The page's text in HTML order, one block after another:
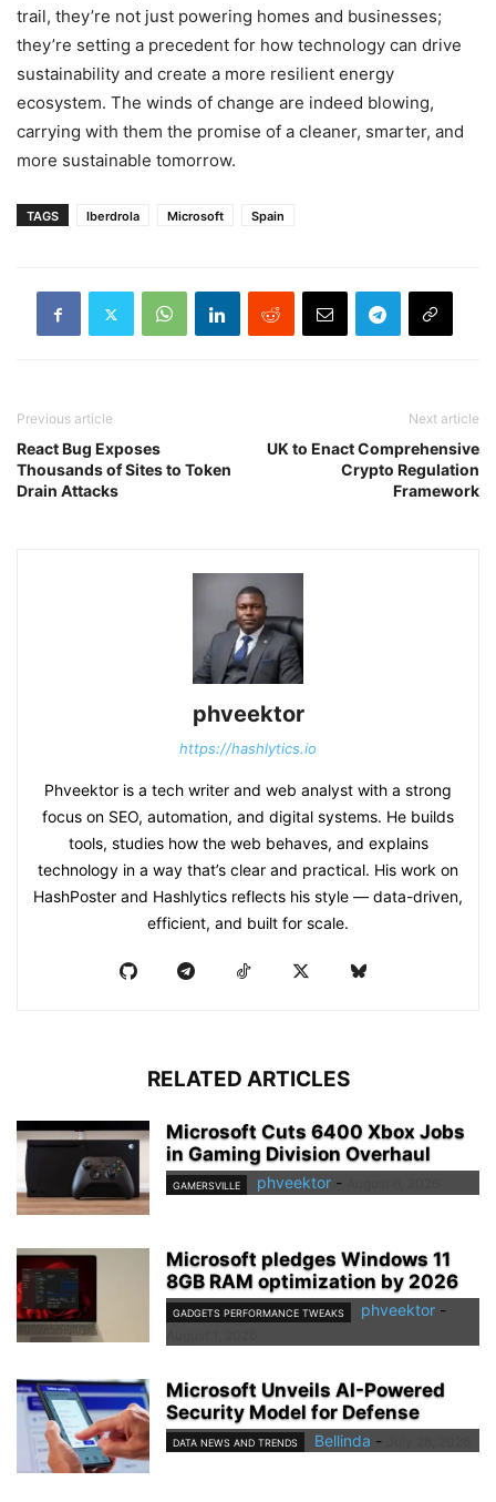
trail, they’re not just powering homes and businesses;
they’re setting a precedent for how technology can drive
sustainability and create a more resilient energy
ecosystem. The winds of change are indeed blowing,
carrying with them the promise of a cleaner, smarter, and
more sustainable tomorrow.
TAGS Iberdrola Microsoft Spain
Previous article
React Bug Exposes
Thousands of Sites to Token
Drain Attacks
Next article
UK to Enact Comprehensive
Crypto Regulation
Framework
phveektor
https://hashlytics.io
Phveektor is a tech writer and web analyst with a strong
focus on SEO, automation, and digital systems. He builds
tools, studies how the web behaves, and explains
technology in a way that’s clear and practical. His work on
HashPoster and Hashlytics reflects his style — data-driven,
efficient, and built for scale.
RELATED ARTICLES
Microsoft Cuts 6400 Xbox Jobs
in Gaming Division Overhaul
GAMERSVILLE phveektor -
Microsoft pledges Windows 11
8GB RAM optimization by 2026
GADGETS PERFORMANCE TWEAKS phveektor -
Microsoft Unveils AI-Powered
Security Model for Defense
DATA NEWS AND TRENDS Bellinda -